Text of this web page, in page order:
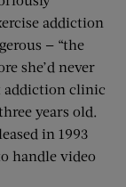
addiction
— “the
she’d never
addiction clinic
years old.
in 1993
handle video